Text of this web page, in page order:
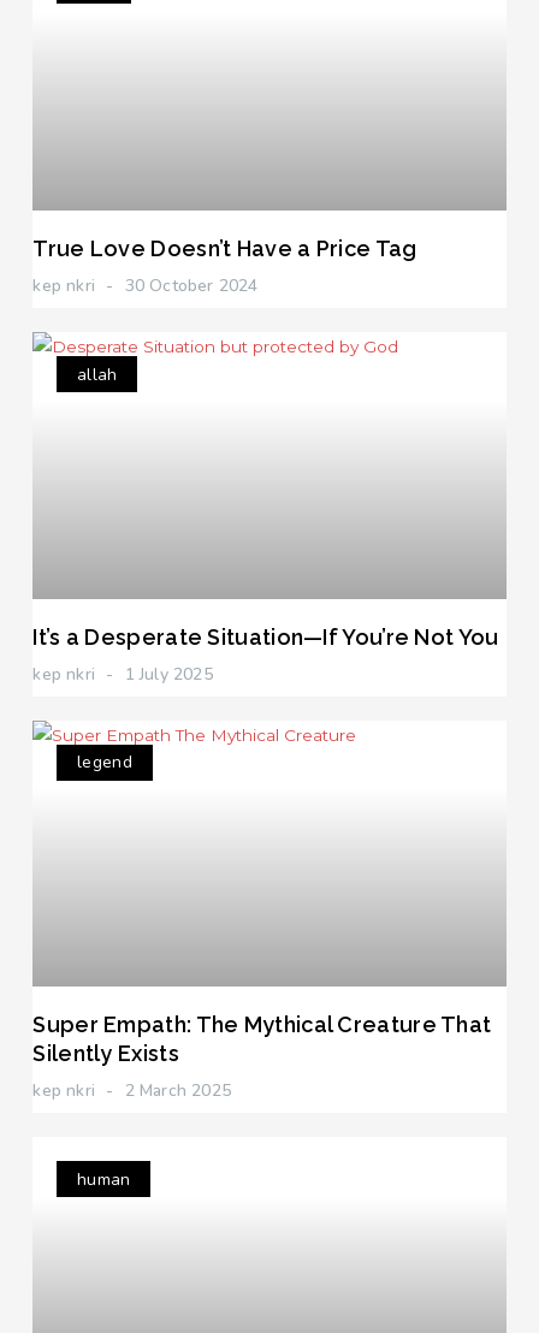
True Love Doesn’t Have a Price Tag
kep nkri 30 October 2024
allah
It’s a Desperate Situation—If You’re Not You
kep nkri 1 July 2025
legend
Super Empath: The Mythical Creature That
Silently Exists
kep nkri 2 March 2025
human